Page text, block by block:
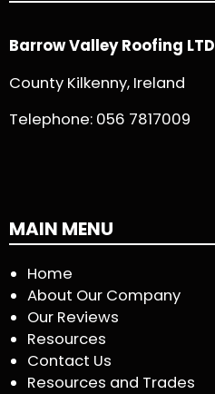
Barrow Valley Roofing LTD
County Kilkenny, Ireland
Telephone: 056 7817009
MAIN MENU
Home
About Our Company
Our Reviews
Resources
Contact Us
Resources and Trades